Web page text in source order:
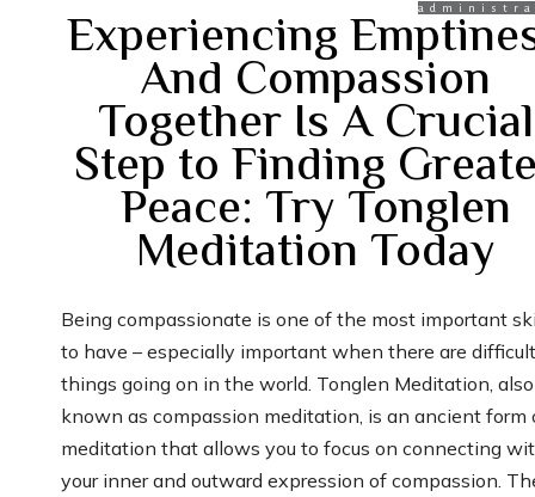
Experiencing
And Compassion
Together Is A Crucial
Step to Finding
Peace: Try Tonglen
Meditation Today
Being compassionate is one of the most important
to have – especially important when there are difficult
things going on in the world. Tonglen Meditation, also
known as compassion meditation, is an ancient form
meditation that allows you to focus on connecting
your inner and outward expression of compassion.